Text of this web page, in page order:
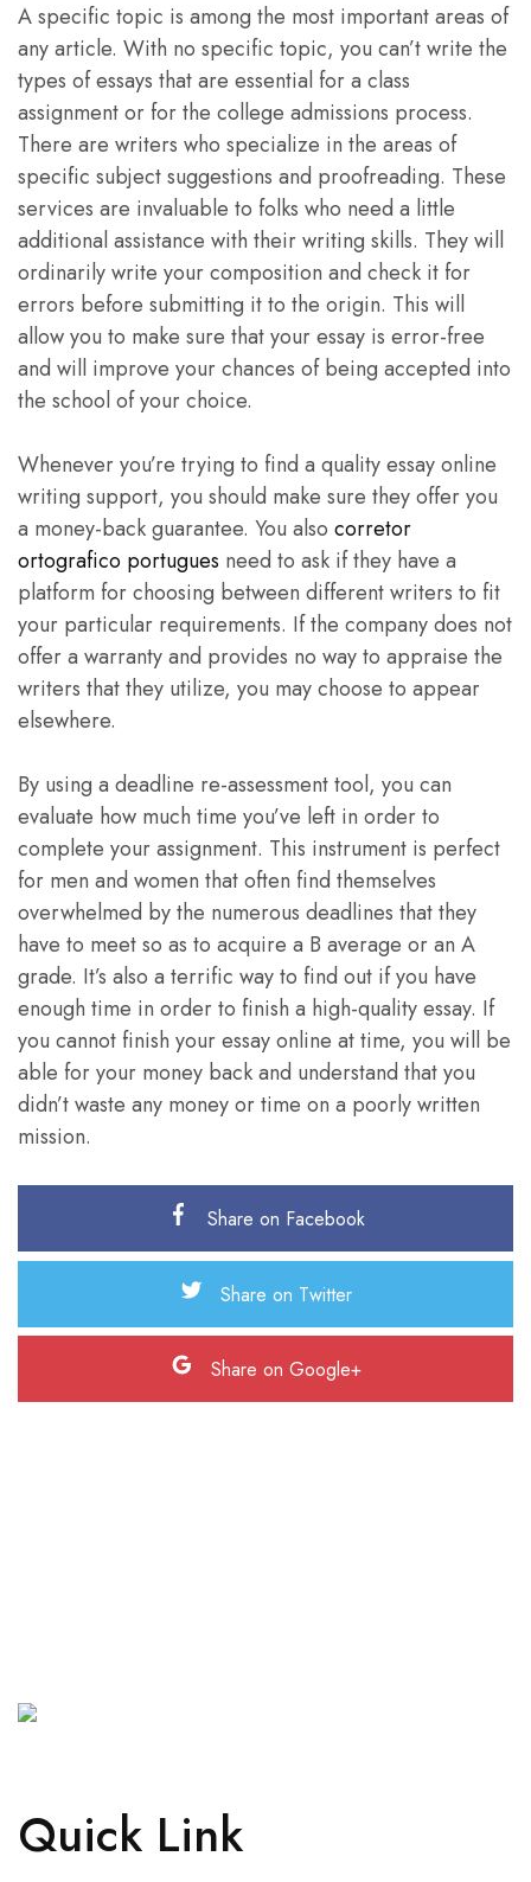
A specific topic is among the most important areas of
any article. With no specific topic, you can’t write the
types of essays that are essential for a class
assignment or for the college admissions process.
There are writers who specialize in the areas of
specific subject suggestions and proofreading. These
services are invaluable to folks who need a little
additional assistance with their writing skills. They will
ordinarily write your composition and check it for
errors before submitting it to the origin. This will
allow you to make sure that your essay is error-free
and will improve your chances of being accepted into
the school of your choice.
Whenever you’re trying to find a quality essay online
writing support, you should make sure they offer you
a money-back guarantee. You also corretor
ortografico portugues need to ask if they have a
platform for choosing between different writers to fit
your particular requirements. If the company does not
offer a warranty and provides no way to appraise the
writers that they utilize, you may choose to appear
elsewhere.
By using a deadline re-assessment tool, you can
evaluate how much time you’ve left in order to
complete your assignment. This instrument is perfect
for men and women that often find themselves
overwhelmed by the numerous deadlines that they
have to meet so as to acquire a B average or an A
grade. It’s also a terrific way to find out if you have
enough time in order to finish a high-quality essay. If
you cannot finish your essay online at time, you will be
able for your money back and understand that you
didn’t waste any money or time on a poorly written
mission.
Share on Facebook
Share on Twitter
Share on Google+
Quick Link